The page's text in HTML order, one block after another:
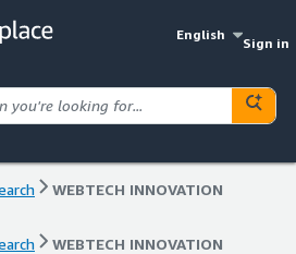
English
Sign in
WEBTECH INNOVATION
WEBTECH INNOVATION